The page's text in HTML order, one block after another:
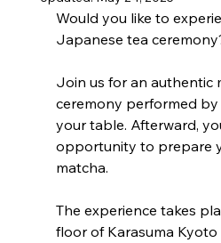
Would you like to
Japanese tea
Join us for an authentic
ceremony performed
your table. Afterward,
opportunity to prepare
matcha.
The experience takes
floor of Karasuma Kyoto